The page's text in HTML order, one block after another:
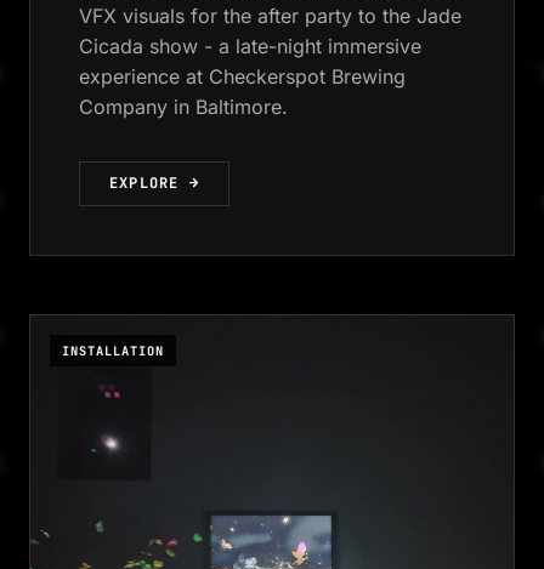
VFX visuals for the after party to the Jade
Cicada show - a late-night immersive
experience at Checkerspot Brewing
Company in Baltimore.
EXPLORE →
INSTALLATION